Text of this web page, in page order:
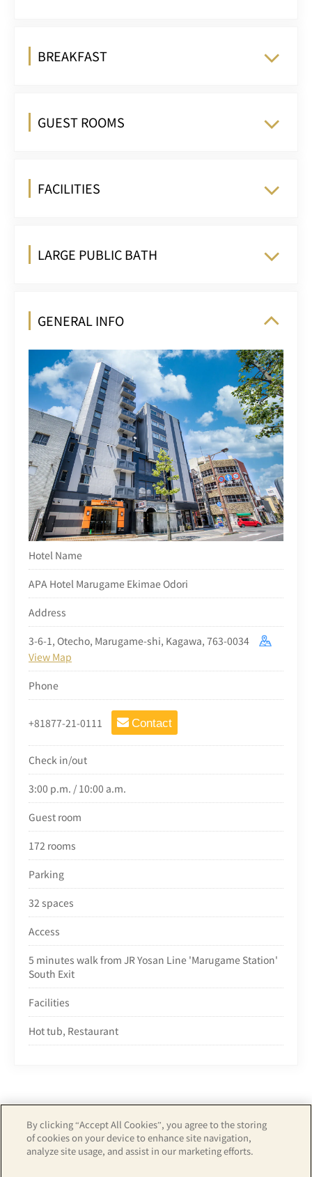
BREAKFAST
GUEST ROOMS
FACILITIES
LARGE PUBLIC BATH
GENERAL INFO
Hotel Name
APA Hotel Marugame Ekimae Odori
Address
3-6-1, Otecho, Marugame-shi, Kagawa, 763-0034
View Map
Phone
+81877-21-0111 Contact
Check in/out
3:00 p.m. / 10:00 a.m.
Guest room
172 rooms
Parking
32 spaces
Access
5 minutes walk from JR Yosan Line 'Marugame Station'
South Exit
Facilities
Hot tub, Restaurant
Copyright© APA GROUP, ALL RIGHTS RESERVED.
By clicking “Accept All Cookies”, you agree to the storing
of cookies on your device to enhance site navigation,
analyze site usage, and assist in our marketing efforts.